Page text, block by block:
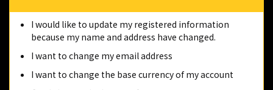
I would like to update my registered information
because my name and address have changed.
I want to change my email address
I want to change the base currency of my account